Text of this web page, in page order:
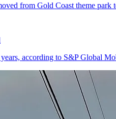
from Gold Coast theme park
according to S&P Global